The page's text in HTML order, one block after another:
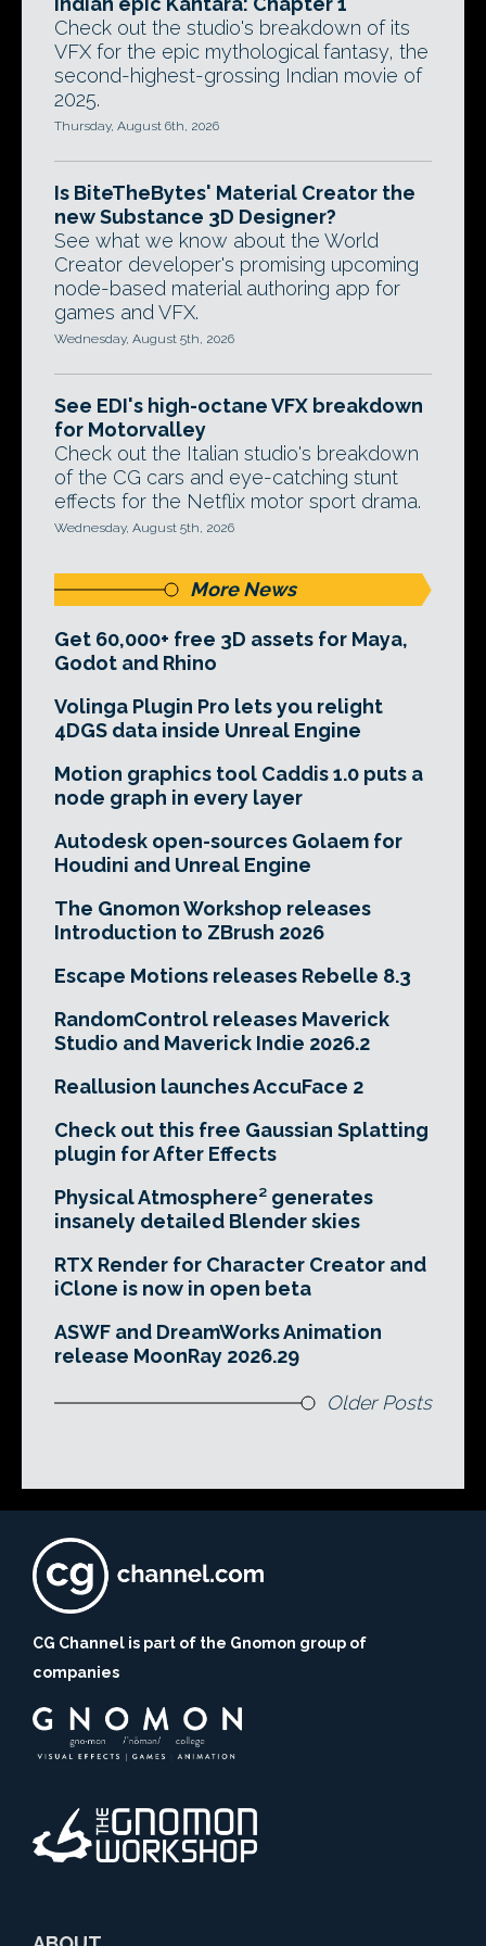
Check out the studio's breakdown of its
VFX for the epic mythological fantasy, the
second-highest-grossing Indian movie of
2025.
Thursday, August 6th, 2026
Is BiteTheBytes' Material Creator the
new Substance 3D Designer?
See what we know about the World
Creator developer's promising upcoming
node-based material authoring app for
games and VFX.
Wednesday, August 5th, 2026
See EDI's high-octane VFX breakdown
for Motorvalley
Check out the Italian studio's breakdown
of the CG cars and eye-catching stunt
effects for the Netflix motor sport drama.
Wednesday, August 5th, 2026
More News
Get 60,000+ free 3D assets for Maya,
Godot and Rhino
Volinga Plugin Pro lets you relight
4DGS data inside Unreal Engine
Motion graphics tool Caddis 1.0 puts a
node graph in every layer
Autodesk open-sources Golaem for
Houdini and Unreal Engine
The Gnomon Workshop releases
Introduction to ZBrush 2026
Escape Motions releases Rebelle 8.3
RandomControl releases Maverick
Studio and Maverick Indie 2026.2
Reallusion launches AccuFace 2
Check out this free Gaussian Splatting
plugin for After Effects
Physical Atmosphere² generates
insanely detailed Blender skies
RTX Render for Character Creator and
iClone is now in open beta
ASWF and DreamWorks Animation
release MoonRay 2026.29
Older Posts
CG Channel is part of the Gnomon group of
companies